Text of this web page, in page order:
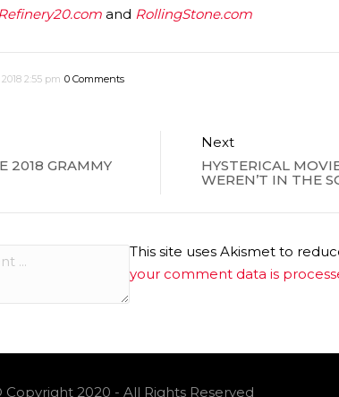
and RollingStone.com
2:55 pm 0 Comments
2018 GRAMMY
Next
HYSTERICAL
WEREN’T IN THE
This site uses Akismet to
your comment data is
Copyright 2020 - All Rights Reserved